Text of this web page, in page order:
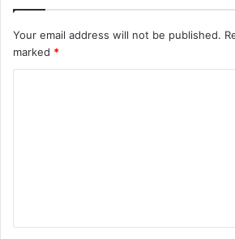
Your email address will not be published.
marked *
t